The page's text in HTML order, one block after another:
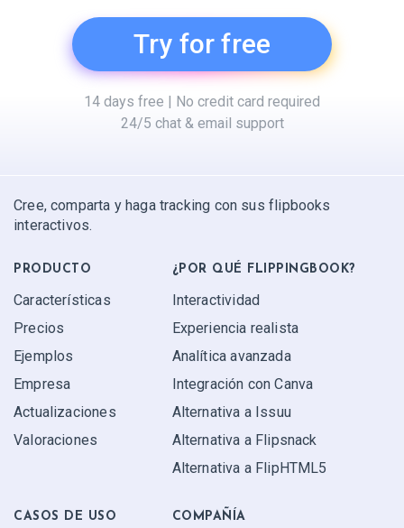
Try for free
14 days free | No credit card required
24/5 chat & email support
Cree, comparta y haga tracking con sus flipbooks
interactivos.
PRODUCTO
Características
Precios
Ejemplos
Empresa
Actualizaciones
Valoraciones
¿POR QUÉ FLIPPINGBOOK?
Interactividad
Experiencia realista
Analítica avanzada
Integración con Canva
Alternativa a Issuu
Alternativa a Flipsnack
Alternativa a FlipHTML5
CASOS DE USO COMPAÑÍA